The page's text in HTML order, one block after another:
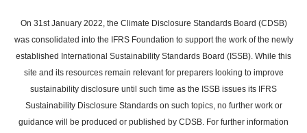
main
content
On 31st January 2022, the Climate Disclosure Standards Board (CDSB)
was consolidated into the IFRS Foundation to support the work of the newly
established International Sustainability Standards Board (ISSB). While this
site and its resources remain relevant for preparers looking to improve
sustainability disclosure until such time as the ISSB issues its IFRS
Sustainability Disclosure Standards on such topics, no further work or
guidance will be produced or published by CDSB. For further information